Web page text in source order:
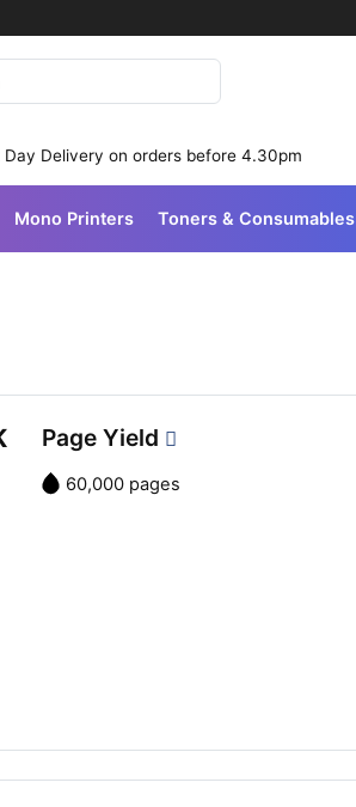
search terms
Day Delivery on orders before 4.30pm
Mono Printers Toners & Consumables
Page Yield
60,000 pages